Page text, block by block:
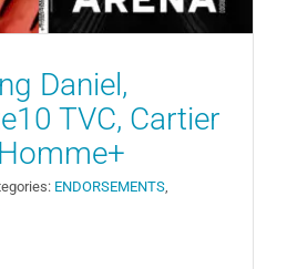
Daniel,
TVC, Cartier
ENDORSEMENTS,